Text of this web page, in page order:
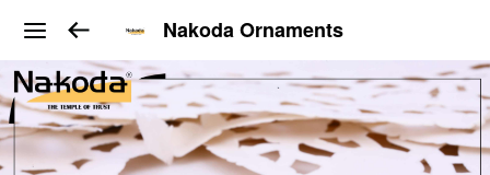
Nakoda Ornaments